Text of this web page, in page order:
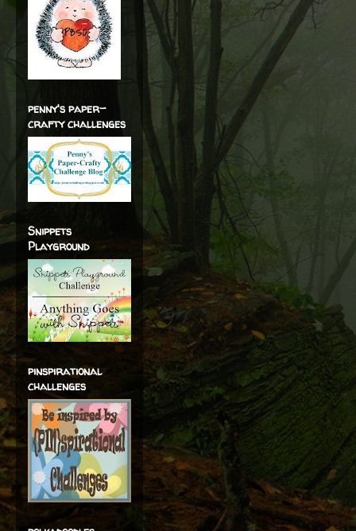
penny's paper-
crafty challenges
Snippets
Playground
pinspirational
challenges